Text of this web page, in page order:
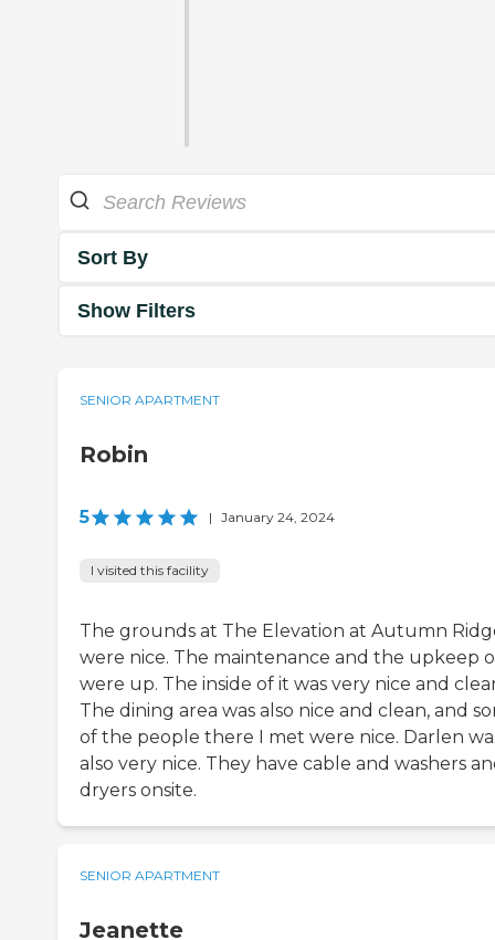
Sort By
Show Filters
SENIOR APARTMENT
Robin
5 | January 24, 2024
I visited this facility
The grounds at The Elevation at Autumn
were nice. The maintenance and the upkeep
were up. The inside of it was very nice and
The dining area was also nice and clean, and
of the people there I met were nice. Darlen
also very nice. They have cable and washers
dryers onsite.
SENIOR APARTMENT
Jeanette